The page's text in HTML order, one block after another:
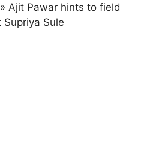
» Ajit Pawar hints to field
Sule